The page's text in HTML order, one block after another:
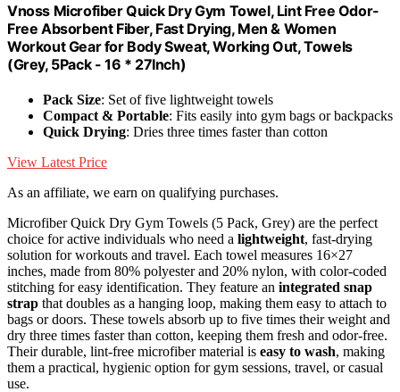
Vnoss Microfiber Quick Dry Gym Towel, Lint Free Odor-
Free Absorbent Fiber, Fast Drying, Men & Women
Workout Gear for Body Sweat, Working Out, Towels
(Grey, 5Pack - 16 * 27Inch)
Pack Size: Set of five lightweight towels
Compact & Portable: Fits easily into gym bags or backpacks
Quick Drying: Dries three times faster than cotton
View Latest Price
As an affiliate, we earn on qualifying purchases.
Microfiber Quick Dry Gym Towels (5 Pack, Grey) are the perfect
choice for active individuals who need a lightweight, fast-drying
solution for workouts and travel. Each towel measures 16×27
inches, made from 80% polyester and 20% nylon, with color-coded
stitching for easy identification. They feature an integrated snap
strap that doubles as a hanging loop, making them easy to attach to
bags or doors. These towels absorb up to five times their weight and
dry three times faster than cotton, keeping them fresh and odor-free.
Their durable, lint-free microfiber material is easy to wash, making
them a practical, hygienic option for gym sessions, travel, or casual
use.